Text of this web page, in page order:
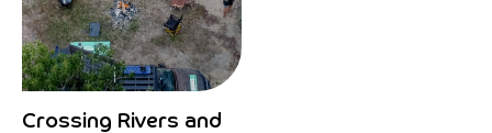
Crossing Rivers and